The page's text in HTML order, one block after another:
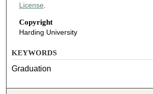
License
Copyright
Harding University
KEYWORDS
Graduation